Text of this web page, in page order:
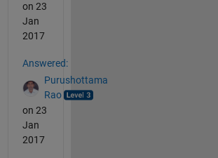
on 23
Jan
2017
Answered:
Purushottama
Rao
on 23
Jan
2017